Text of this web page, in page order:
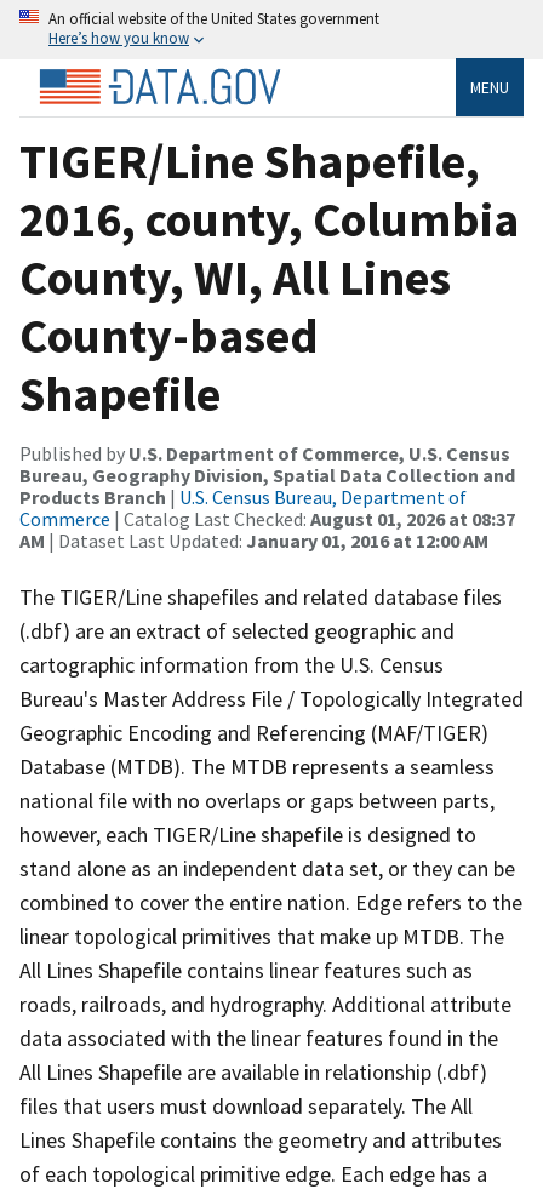
An official website of the United States government
Here’s how you know
MENU
TIGER/Line Shapefile,
2016, county, Columbia
County, WI, All Lines
County-based
Shapefile
Published by U.S. Department of Commerce, U.S. Census
Bureau, Geography Division, Spatial Data Collection and
Products Branch | U.S. Census Bureau, Department of
Commerce | Catalog Last Checked: August 01, 2026 at 08:37
AM | Dataset Last Updated: January 01, 2016 at 12:00 AM
The TIGER/Line shapefiles and related database files
(.dbf) are an extract of selected geographic and
cartographic information from the U.S. Census
Bureau's Master Address File / Topologically Integrated
Geographic Encoding and Referencing (MAF/TIGER)
Database (MTDB). The MTDB represents a seamless
national file with no overlaps or gaps between parts,
however, each TIGER/Line shapefile is designed to
stand alone as an independent data set, or they can be
combined to cover the entire nation. Edge refers to the
linear topological primitives that make up MTDB. The
All Lines Shapefile contains linear features such as
roads, railroads, and hydrography. Additional attribute
data associated with the linear features found in the
All Lines Shapefile are available in relationship (.dbf)
files that users must download separately. The All
Lines Shapefile contains the geometry and attributes
of each topological primitive edge. Each edge has a